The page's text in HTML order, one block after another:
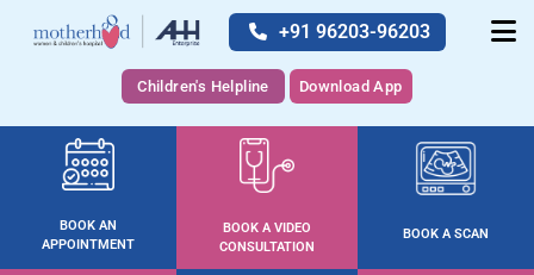
+91 96203-96203
Children's Helpline Download App
BOOK AN
APPOINTMENT
BOOK A VIDEO
CONSULTATION
BOOK A SCAN